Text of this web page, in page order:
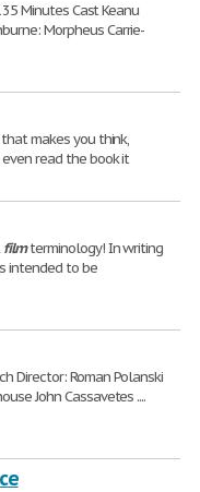
Minutes Cast Keanu
Morpheus Carrie-
makes you think,
read the book it
filmterminology! In writing
intended to be
Director: Roman Polanski
John Cassavetes ....